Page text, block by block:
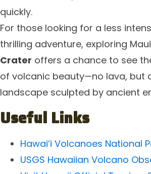
quickly.
For those looking for a less
thrilling adventure, exploring
Crater offers a chance to see
of volcanic beauty—no lava, but
landscape sculpted by ancient
Useful Links
Hawai‘i Volcanoes National
USGS Hawaiian Volcano